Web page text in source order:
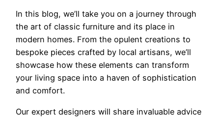
In this blog, we’ll take you on a journey through
the art of classic furniture and its place in
modern homes. From the opulent creations to
bespoke pieces crafted by local artisans, we’ll
showcase how these elements can transform
your living space into a haven of sophistication
and comfort.
Our expert designers will share invaluable advice